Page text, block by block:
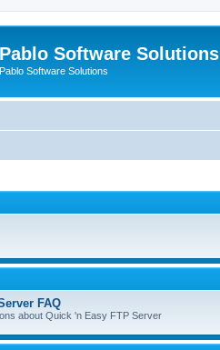
Pablo Software Solutions
Pablo Software Solutions
FAQ
about Quick 'n Easy FTP Server